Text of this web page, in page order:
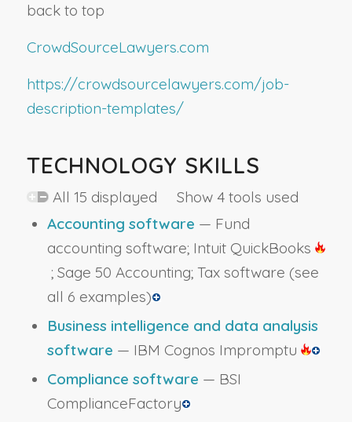
back to top
CrowdSourceLawyers.com
https://crowdsourcelawyers.com/job-
description-templates/
TECHNOLOGY SKILLS
All 15 displayed Show 4 tools used
Accounting software — Fund
accounting software; Intuit QuickBooks
; Sage 50 Accounting; Tax software (see
all 6 examples)
Business intelligence and data analysis
software — IBM Cognos Impromptu
Compliance software — BSI
ComplianceFactory